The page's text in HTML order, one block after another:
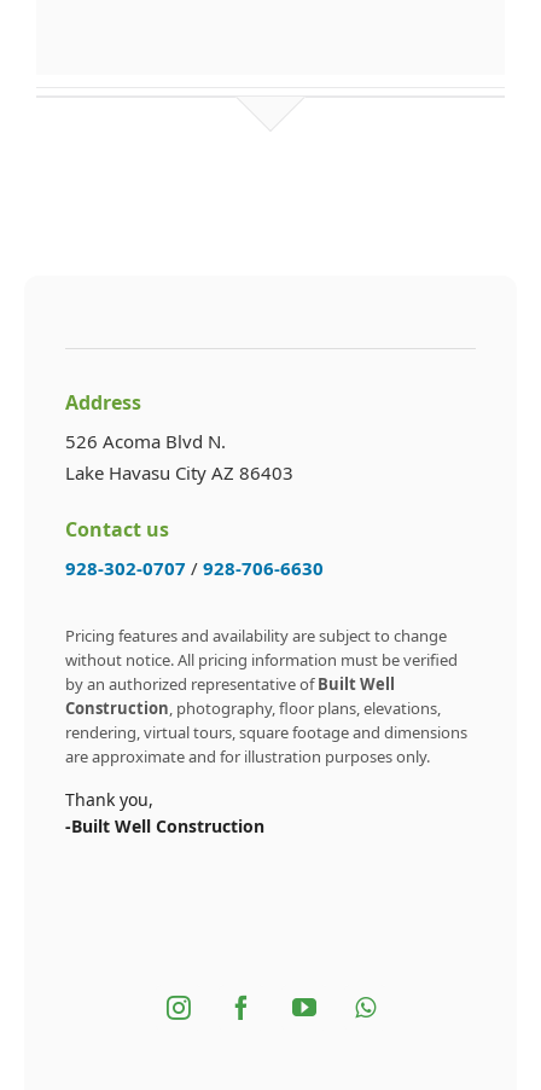
Address
526 Acoma Blvd N.
Lake Havasu City AZ 86403
Contact us
928-302-0707 /928-706-6630
Pricing features and availability are subject to change
without notice. All pricing information must be verified
by an authorized representative ofBuilt Well
Construction, photography, floor plans, elevations,
rendering, virtual tours, square footage and dimensions
are approximate and for illustration purposes only.
Thank you,
-Built Well Construction